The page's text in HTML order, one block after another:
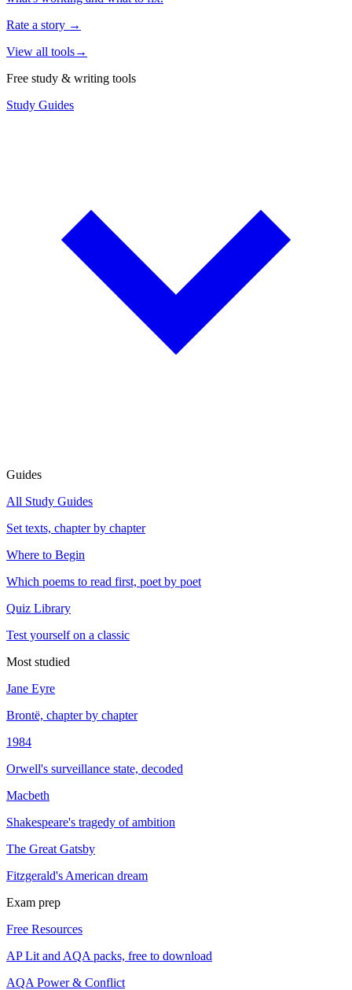
Rate a story →
View all tools→
Free study & writing tools
Study Guides
Guides
All Study Guides
Set texts, chapter by chapter
Where to Begin
Which poems to read first, poet by poet
Quiz Library
Test yourself on a classic
Most studied
Jane Eyre
Brontë, chapter by chapter
1984
Orwell's surveillance state, decoded
Macbeth
Shakespeare's tragedy of ambition
The Great Gatsby
Fitzgerald's American dream
Exam prep
Free Resources
AP Lit and AQA packs, free to download
AQA Power & Conflict